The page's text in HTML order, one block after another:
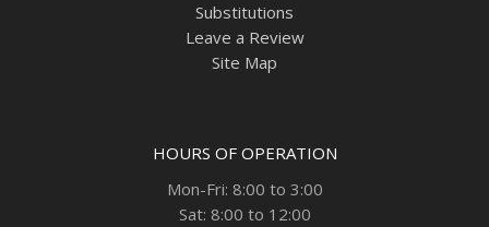
Substitutions
Leave a Review
Site Map
HOURS OF OPERATION
Mon-Fri: 8:00 to 3:00
Sat: 8:00 to 12:00